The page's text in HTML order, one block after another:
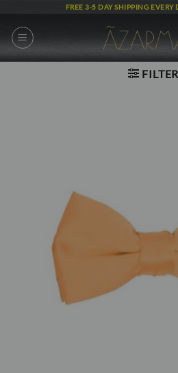
content
FREE 3-5 DAY SHIPPING EVERY
FILTER